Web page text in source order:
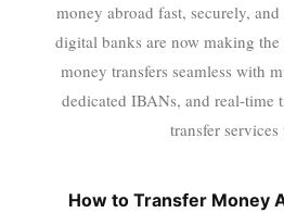
money abroad fast, securely,
digital banks are now making
money transfers seamless with
dedicated IBANs, and real-
transfer
How to Transfer Money